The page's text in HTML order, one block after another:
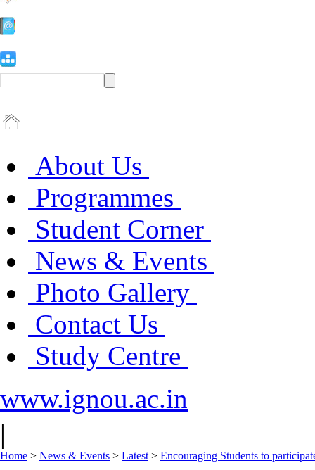
About Us
Programmes
Student Corner
News & Events
Photo Gallery
Contact Us
Study Centre
www.ignou.ac.in
|
Home > News & Events > Latest > Encouraging Students to